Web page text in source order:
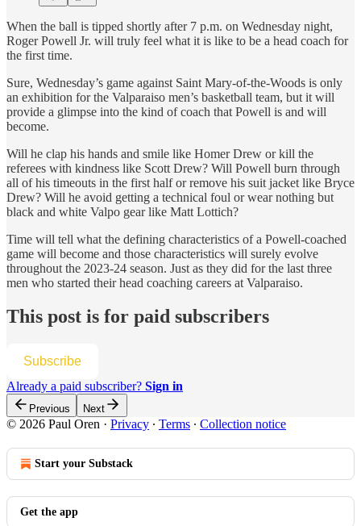
When the ball is tipped shortly after 7 p.m. on Wednesday night,
Roger Powell Jr. will truly feel what it is like to be a head coach for
the first time.
Sure, Wednesday’s game against Saint Mary-of-the-Woods is only
an exhibition for the Valparaiso men’s basketball team, but it will
provide a glimpse into the kind of coach that Powell is and will
become.
Will he clap his hands and smile like Homer Drew or kill the
referees with kindness like Scott Drew? Will Powell burn through
all of his timeouts in the first half or remove his suit jacket like Bryce
Drew? Will he avoid getting a technical foul or wear nothing but
black and white Valpo gear like Matt Lottich?
Time will tell what the defining characteristics of a Powell-coached
game will become and those characteristics will surely evolve
throughout the 2023-24 season. Just as they did for the last three
men who started their head coaching careers at Valparaiso.
This post is for paid subscribers
Subscribe
Already a paid subscriber? Sign in
Previous Next
© 2026 Paul Oren · Privacy ∙ Terms ∙ Collection notice
Start your Substack
Get the app